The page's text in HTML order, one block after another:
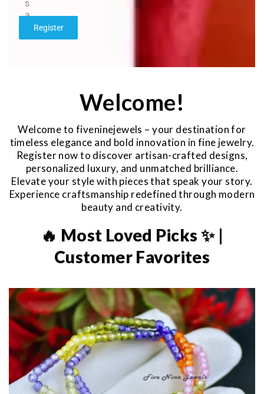
s
a
e
Register
Welcome!
Welcome to fiveninejewels – your destination for
timeless elegance and bold innovation in fine jewelry.
Register now to discover artisan-crafted designs,
personalized luxury, and unmatched brilliance.
Elevate your style with pieces that speak your story.
Experience craftsmanship redefined through modern
beauty and creativity.
🔥 Most Loved Picks ✨ |
Customer Favorites